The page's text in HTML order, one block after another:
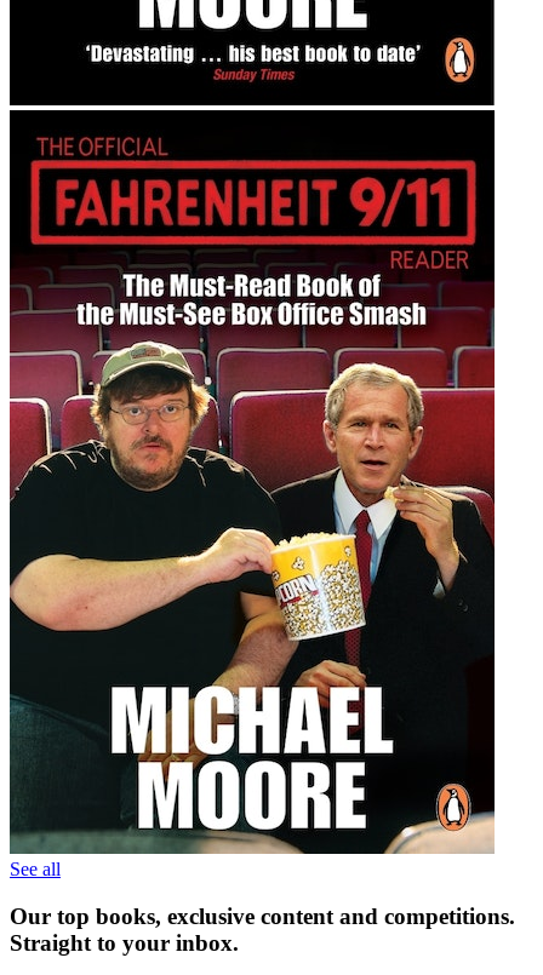
See all
Our top books, exclusive content and competitions.
Straight to your inbox.